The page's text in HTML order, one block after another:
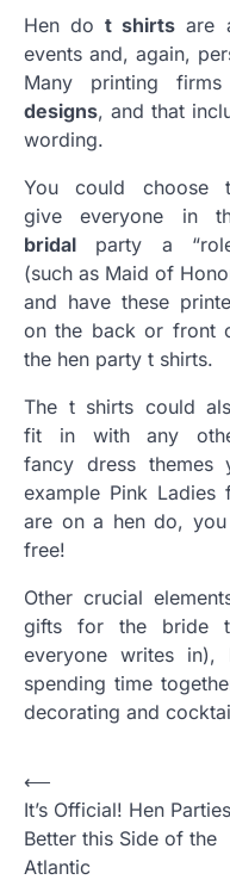
Hen dot shirts are
events and, again,
Many printing
designs, and that
wording.
You could choose
give everyone in
bridal party a
(such as Maid of
and have these
on the back or front
the hen party t shirts.
The t shirts could
fit in with any
fancy dress
example Pink Ladies
are on a hen do,
free!
Other crucial
gifts for the bride
everyone writes in),
spending time
decorating and
Post
navigation
⟵
It’s Official! Hen Parties
Better this Side of the
Atlantic